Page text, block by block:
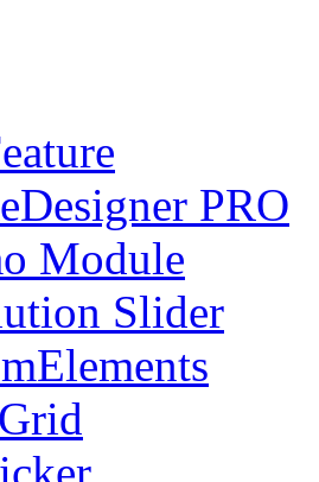
PRO
Module
Slider